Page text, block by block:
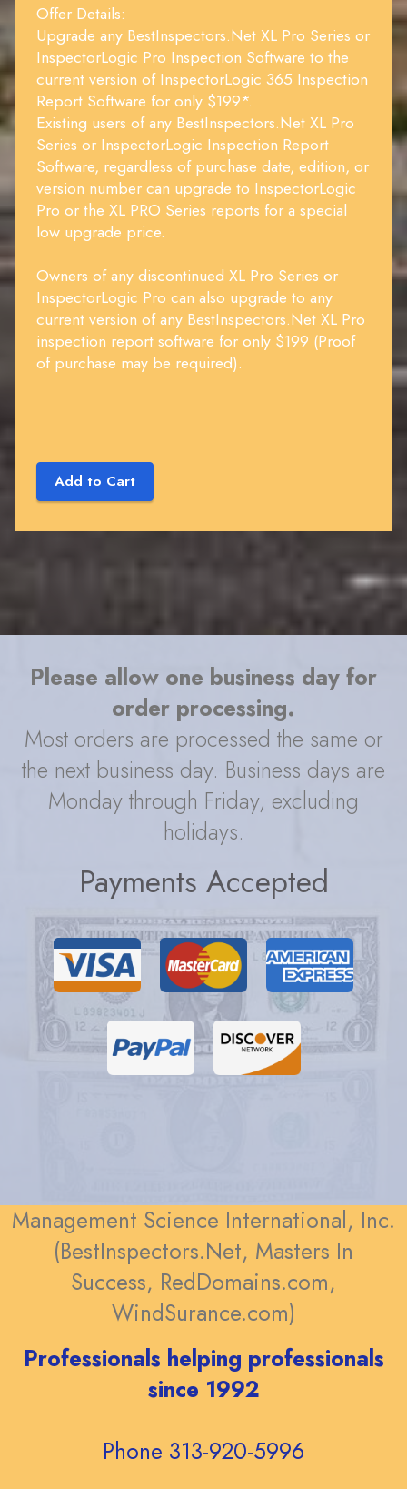
Offer Details:
Upgrade any BestInspectors.Net XL Pro Series or
InspectorLogic Pro Inspection Software to the
current version of InspectorLogic 365 Inspection
Report Software for only $199*.
Existing users of any BestInspectors.Net XL Pro
Series or InspectorLogic Inspection Report
Software, regardless of purchase date, edition, or
version number can upgrade to InspectorLogic
Pro or the XL PRO Series reports for a special
low upgrade price.
Owners of any discontinued XL Pro Series or
InspectorLogic Pro can also upgrade to any
current version of any BestInspectors.Net XL Pro
inspection report software for only $199 (Proof
of purchase may be required).
Add to Cart
Please allow one business day for
order processing.
Most orders are processed the same or
the next business day. Business days are
Monday through Friday, excluding
holidays.
Payments Accepted
Management Science International, Inc.
(BestInspectors.Net, Masters In
Success, RedDomains.com,
WindSurance.com)
Professionals helping professionals
since 1992
Phone 313-920-5996